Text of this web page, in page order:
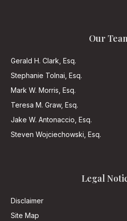
Our
Gerald H. Clark, Esq.
Stephanie Tolnai, Esq.
Mark W. Morris, Esq.
Teresa M. Graw, Esq.
Jake W. Antonaccio, Esq.
Steven Wojciechowski, Esq.
Legal
Disclaimer
Site Map